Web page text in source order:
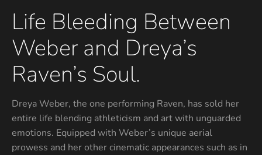
Life Bleeding Between
Weber and Dreya’s
Raven’s Soul.
Dreya Weber, the one performing Raven, has sold her
entire life blending athleticism and art with unguarded
emotions. Equipped with Weber’s unique aerial
prowess and her other cinematic appearances such as in